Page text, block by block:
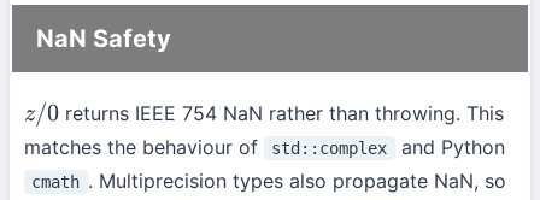
NaN Safety
z/0returns IEEE 754 NaN rather than throwing. This
matches the behaviour of
std::complex and Python
cmath . Multiprecision types also propagate NaN, so